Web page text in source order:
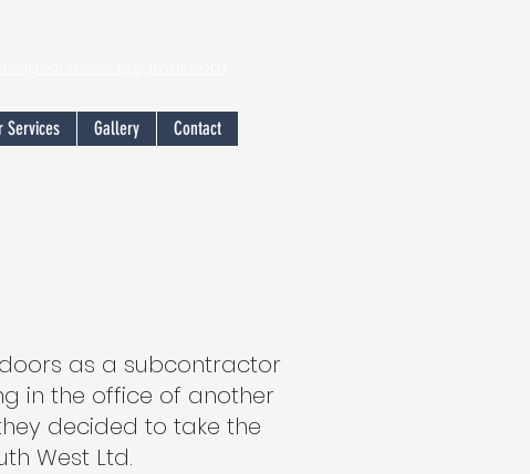
Services Gallery Contact
as a subcontractor
in the office of another
decided to take the
West Ltd.